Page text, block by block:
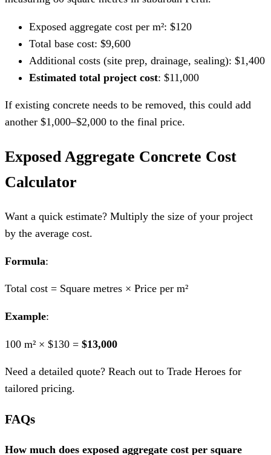
Exposed aggregate cost per m²: $120
Total base cost: $9,600
Additional costs (site prep, drainage, sealing): $1,400
Estimated total project cost: $11,000
If existing concrete needs to be removed, this could add
another $1,000–$2,000 to the final price.
Exposed Aggregate Concrete Cost
Calculator
Want a quick estimate? Multiply the size of your project
by the average cost.
Formula:
Total cost = Square metres × Price per m²
Example:
100 m² × $130 = $13,000
Need a detailed quote? Reach out to Trade Heroes for
tailored pricing.
FAQs
How much does exposed aggregate cost per square